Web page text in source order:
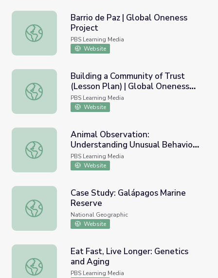
Barrio de Paz | Global Oneness Project
Barrio de Paz | Global Oneness
Project
PBS Learning Media
Website
Building a Community of Trust (Lesson Plan) | Global
Building a Community of Trust
(Lesson Plan) | Global Oneness
Project
PBS Learning Media
Website
Animal Observation: Understanding Unusual Behavior |
Animal Observation:
Understanding Unusual Behavior |
Undercover in the Jungle
PBS Learning Media
Website
Case Study: Galápagos Marine Reserve
Case Study: Galápagos Marine
Reserve
National Geographic
Website
Eat Fast, Live Longer: Genetics and Aging
Eat Fast, Live Longer: Genetics
and Aging
PBS Learning Media